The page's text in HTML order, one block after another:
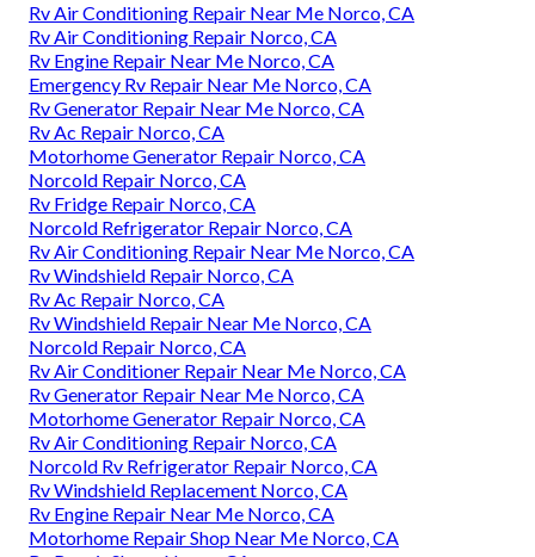
Rv Air Conditioning Repair Near Me Norco, CA
Rv Air Conditioning Repair Norco, CA
Rv Engine Repair Near Me Norco, CA
Emergency Rv Repair Near Me Norco, CA
Rv Generator Repair Near Me Norco, CA
Rv Ac Repair Norco, CA
Motorhome Generator Repair Norco, CA
Norcold Repair Norco, CA
Rv Fridge Repair Norco, CA
Norcold Refrigerator Repair Norco, CA
Rv Air Conditioning Repair Near Me Norco, CA
Rv Windshield Repair Norco, CA
Rv Ac Repair Norco, CA
Rv Windshield Repair Near Me Norco, CA
Norcold Repair Norco, CA
Rv Air Conditioner Repair Near Me Norco, CA
Rv Generator Repair Near Me Norco, CA
Motorhome Generator Repair Norco, CA
Rv Air Conditioning Repair Norco, CA
Norcold Rv Refrigerator Repair Norco, CA
Rv Windshield Replacement Norco, CA
Rv Engine Repair Near Me Norco, CA
Motorhome Repair Shop Near Me Norco, CA